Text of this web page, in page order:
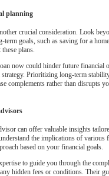
planning
crucial consideration. Look
term goals, such as saving for a
plans.
now could hinder future financial
Prioritizing long-term
complements rather than disrupts
can offer valuable insights
the implications of various
based on your financial goals.
to guide you through the
hidden fees or conditions. Their